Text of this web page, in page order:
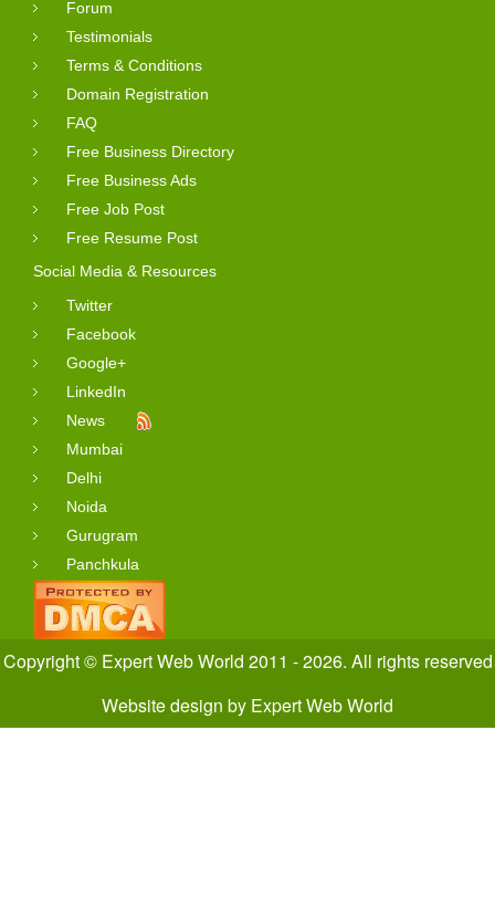
Forum
Testimonials
Terms & Conditions
Domain Registration
FAQ
Free Business Directory
Free Business Ads
Free Job Post
Free Resume Post
Social Media & Resources
Twitter
Facebook
Google+
LinkedIn
News
Mumbai
Delhi
Noida
Gurugram
Panchkula
Copyright © Expert Web World 2011 - 2026. All rights reserved
Website design by Expert Web World